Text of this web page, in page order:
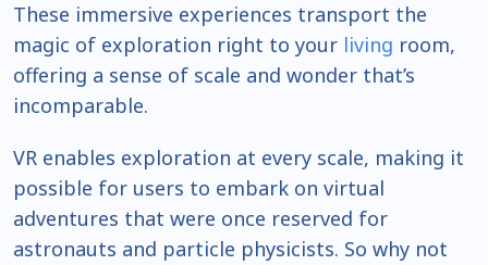
These immersive experiences transport the
magic of exploration right to your living room,
offering a sense of scale and wonder that’s
incomparable.
VR enables exploration at every scale, making it
possible for users to embark on virtual
adventures that were once reserved for
astronauts and particle physicists. So why not